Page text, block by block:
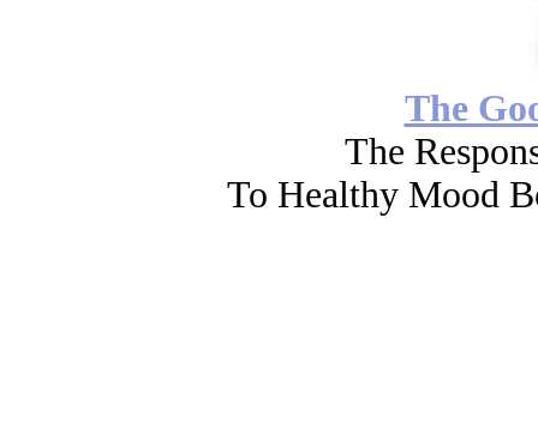
The
The
To Healthy Mood